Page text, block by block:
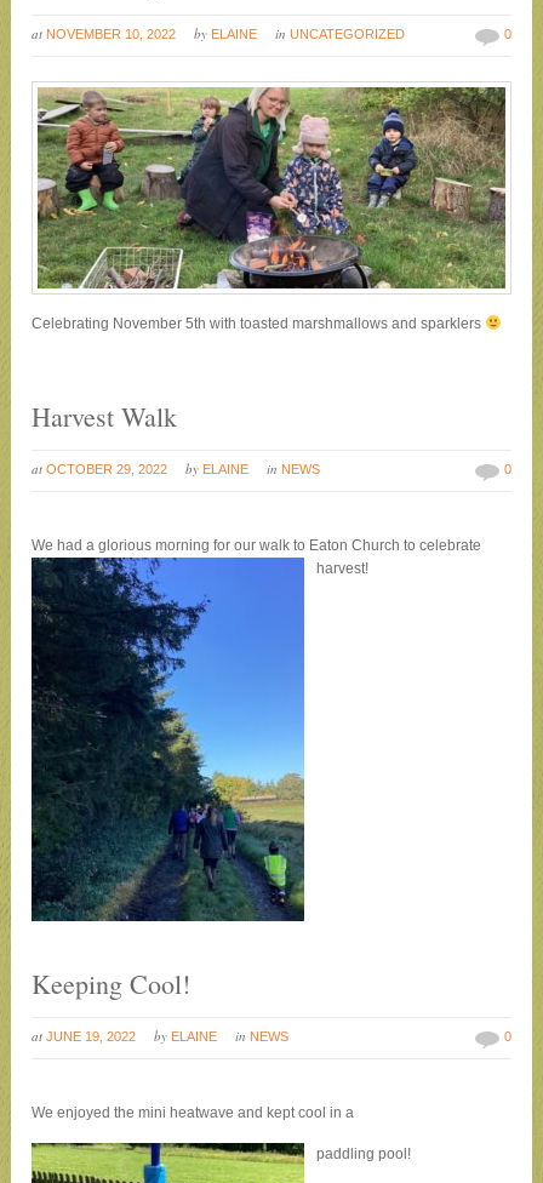
at NOVEMBER 10, 2022 by ELAINE inUNCATEGORIZED 0
Celebrating November 5th with toasted marshmallows and sparklers
Harvest Walk
at OCTOBER 29, 2022 by ELAINE in NEWS 0
We had a glorious morning for our walk to Eaton Church to celebrate
harvest!
Keeping Cool!
at JUNE 19, 2022 by ELAINE in NEWS 0
We enjoyed the mini heatwave and kept cool in a
paddling pool!